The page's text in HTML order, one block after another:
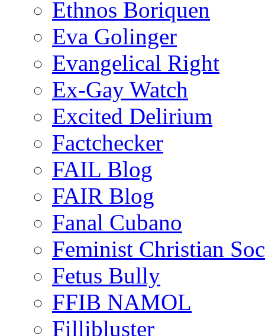
Ethnos Boriquen
Eva Golinger
Evangelical Right
Ex-Gay Watch
Excited Delirium
Factchecker
FAIL Blog
FAIR Blog
Fanal Cubano
Feminist Christian
Fetus Bully
FFIB NAMOL
Fillibluster